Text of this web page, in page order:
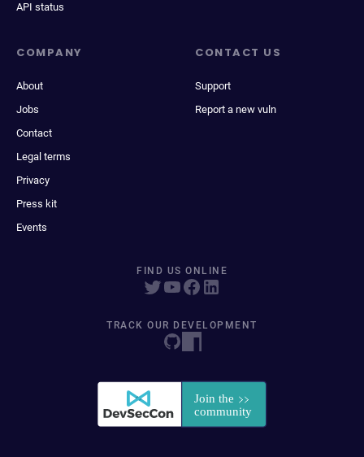
API status
COMPANY
About
Jobs
Contact
Legal terms
Privacy
Press kit
Events
CONTACT US
Support
Report a new vuln
FIND US ONLINE
TRACK OUR DEVELOPMENT